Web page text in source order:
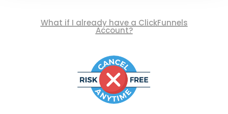
What if I already have a ClickFunnels
Account?